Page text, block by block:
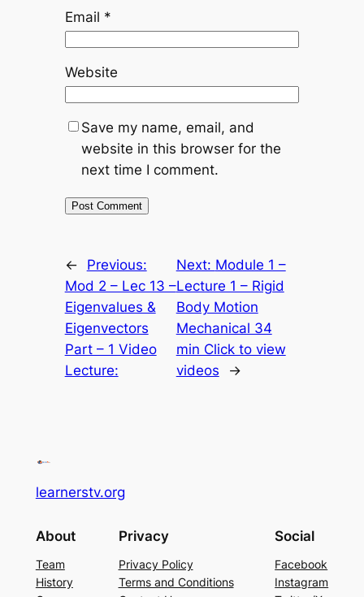
Email *
Website
Save my name, email, and
website in this browser for the
next time I comment.
←
Previous:
Mod 2 – Lec 13 –
Eigenvalues &
Eigenvectors
Part – 1 Video
Lecture:
Next: Module 1 –
Lecture 1 – Rigid
Body Motion
Mechanical 34
min Click to view
videos
→
learnerstv.org
About
Team
History
Privacy
Privacy Policy
Terms and Conditions
Social
Facebook
Instagram